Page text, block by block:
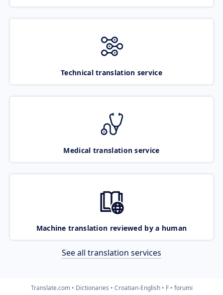
Technical translation service
Medical translation service
Machine translation reviewed by a human
See all translation services
Translate.com Dictionaries Croatian-English F forumi